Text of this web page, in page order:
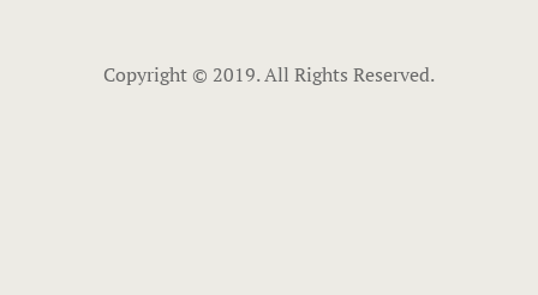
Copyright © 2019. All Rights Reserved.